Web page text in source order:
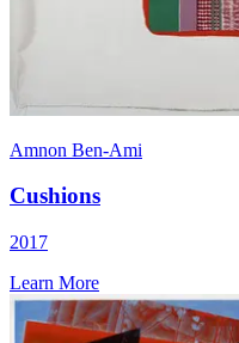
Amnon Ben-Ami
Cushions
2017
Learn More